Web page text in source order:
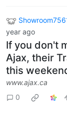
year ago
If you don't
Ajax, their
this
www.ajax.ca
0